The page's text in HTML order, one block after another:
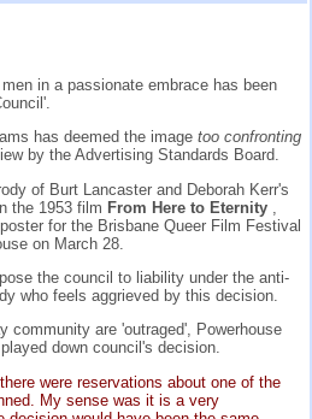
in a passionate embrace has been
has deemed the image too confronting
by the Advertising Standards Board.
of Burt Lancaster and Deborah Kerr's
the 1953 film From Here to Eternity
for the Brisbane Queer Film Festival
on March 28.
the council to liability under the anti-
who feels aggrieved by this decision.
community are 'outraged', Powerhouse
down council's decision.
were reservations about one of the
My sense was it is a very